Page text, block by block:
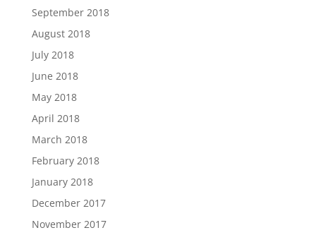
September 2018
August 2018
July 2018
June 2018
May 2018
April 2018
March 2018
February 2018
January 2018
December 2017
November 2017